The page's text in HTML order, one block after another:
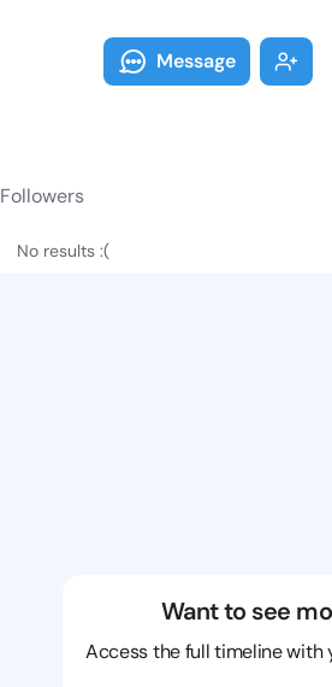
Message
Followers
No results :(
Want to see
Access the full timeline with